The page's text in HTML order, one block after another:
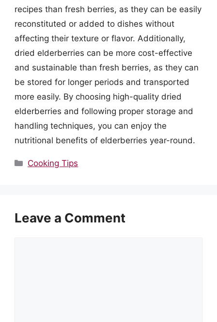
recipes than fresh berries, as they can be easily
reconstituted or added to dishes without
affecting their texture or flavor. Additionally,
dried elderberries can be more cost-effective
and sustainable than fresh berries, as they can
be stored for longer periods and transported
more easily. By choosing high-quality dried
elderberries and following proper storage and
handling techniques, you can enjoy the
nutritional benefits of elderberries year-round.
Categories
Cooking Tips
Leave a Comment